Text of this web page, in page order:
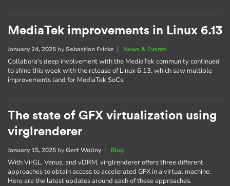
MediaTek improvements in Linux 6.13
January 24, 2025 bySebastian Fricke | News & Events
Collabora's deep involvement with the MediaTek community continued
to shine this week with the release of Linux 6.13, which saw multiple
improvements land for MediaTek SoCs.
The state of GFX virtualization using
virglrenderer
January 15, 2025 byGert Wollny| Blog
With VirGL, Venus, and vDRM, virglrenderer offers three different
approaches to obtain access to accelerated GFX in a virtual machine.
Here are the latest updates around each of these approaches.